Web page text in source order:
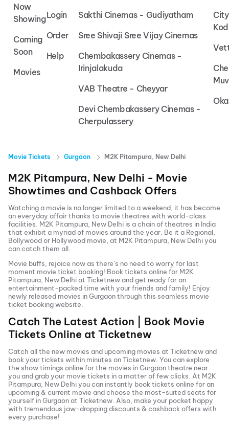
Now
Showing
Coming
Soon
Movies
Login
Order
Help
Sakthi Cinemas - Gudiyatham
Sree Shivaji Sree Vijay Cinemas
Chembakassery Cinemas -
Irinjalakuda
VAB Theatre - Cheyyar
Devi Chembakassery Cinemas -
Cherpulassery
Movie Tickets Gurgaon M2K Pitampura, New Delhi
M2K Pitampura, New Delhi - Movie
Showtimes and Cashback Offers
Watching a movie is no longer limited to a weekend, it has become
an everyday affair thanks to movie theatres with world-class
facilities. M2K Pitampura, New Delhi is a chain of theatres in India
that exhibit a myriad of movies around the year. Be it a Regional,
Bollywood or Hollywood movie, at M2K Pitampura, New Delhiyou
can catch them all.
Movie buffs, rejoice now as there’s no need to worry for last
moment movie ticket booking! Book tickets online for M2K
Pitampura, New Delhiat Ticketnew and get ready for an
entertainment-packed time with your friends and family! Enjoy
newly released movies inGurgaonthrough this seamless movie
ticket booking website.
Catch The Latest Action | Book Movie
Tickets Online at Ticketnew
Catch all the new movies and upcoming movies at Ticketnew and
book your tickets within minutes on Ticketnew. You can explore
the show timings online for the movies inGurgaontheatre near
you and grab your movie tickets in a matter of few clicks. At M2K
Pitampura, New Delhiyou can instantly book tickets online for an
upcoming & current movie and choose the most-suited seats for
yourself inGurgaonat Ticketnew. Also, make your pocket happy
with tremendous jaw-dropping discounts & cashback offers with
every purchase!